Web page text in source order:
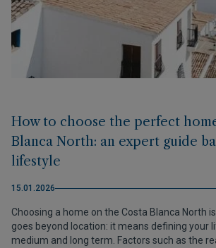
How to choose the perfect
Blanca North: an expert guide
lifestyle
15.01.2026
Choosing a home on the Costa Blanca North
goes beyond location: it means defining your
medium and long term. Factors such as the